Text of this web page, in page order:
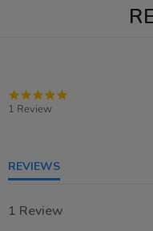
1 Review
REVIEWS
1 Review